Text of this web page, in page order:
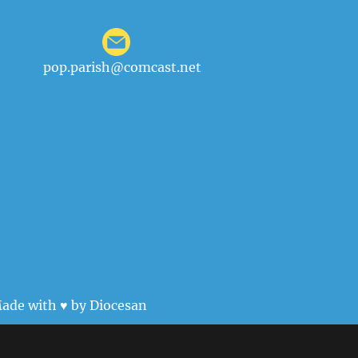
pop.parish@comcast.net
with ♥ byDiocesan